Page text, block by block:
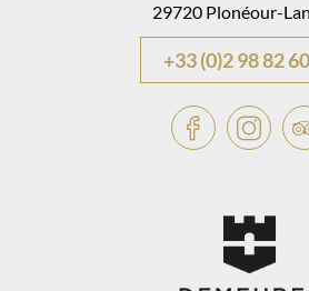
29720 Plonéour-
+33 (0)2 98 82